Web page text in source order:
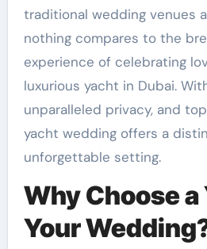
traditional wedding venues
nothing compares to the
experience of celebrating
luxurious yacht in Dubai.
unparalleled privacy, and
yacht wedding offers a
unforgettable setting.
Why Choose
Your